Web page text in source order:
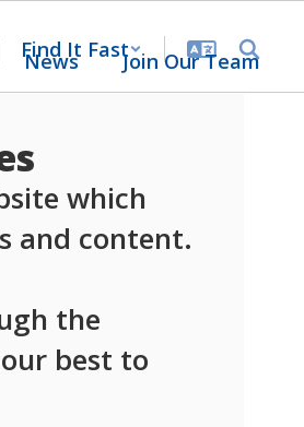
Find It Fast
News Join Our Team
which
and content.
the
best to